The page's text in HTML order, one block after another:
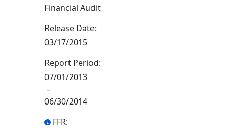
Financial Audit
Release Date:
03/17/2015
Report Period:
07/01/2013
–
06/30/2014
FFR: